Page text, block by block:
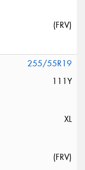
(FRV)
255/55R19
111Y
XL
(FRV)